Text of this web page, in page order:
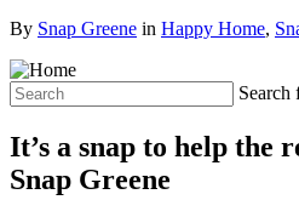
By Snap Greene in Happy Home,
Search
It’s a snap to help the
Snap Greene